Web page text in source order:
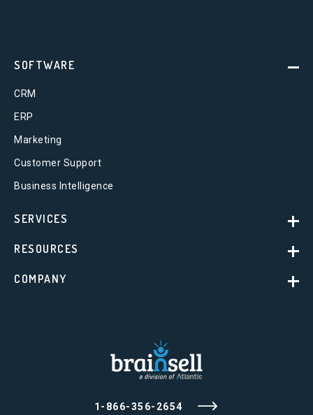
1-866-356-2654
SOFTWARE
CRM
ERP
Marketing
Customer Support
Business Intelligence
SERVICES
RESOURCES
COMPANY